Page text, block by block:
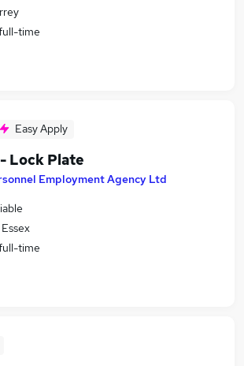
time
Easy Apply
Lock Plate
Employment Agency Ltd
time